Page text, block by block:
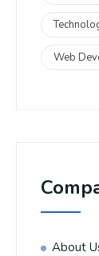
Web
About